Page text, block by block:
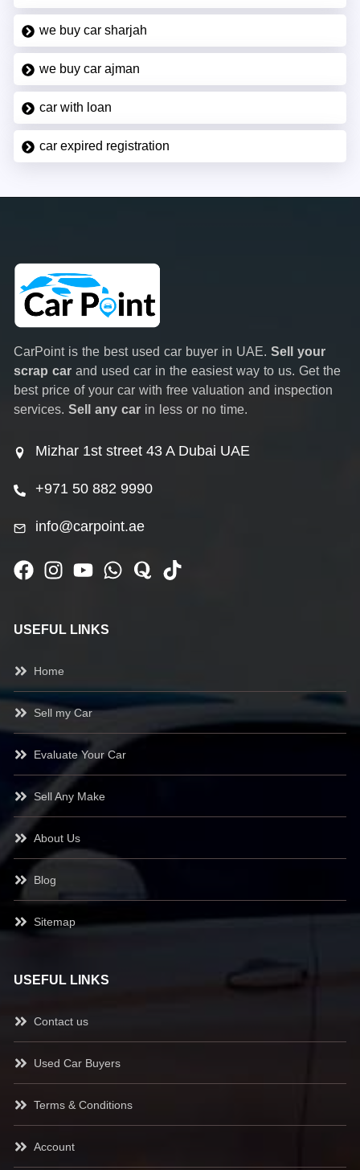
we buy car sharjah
we buy car ajman
car with loan
car expired registration
CarPoint is the best used car buyer in UAE. Sell your
scrap car and used car in the easiest way to us. Get the
best price of your car with free valuation and inspection
services. Sell any car in less or no time.
Mizhar 1st street 43 A Dubai UAE
+971 50 882 9990
info@carpoint.ae
USEFUL LINKS
Home
Sell my Car
Evaluate Your Car
Sell Any Make
About Us
Blog
Sitemap
USEFUL LINKS
Contact us
Used Car Buyers
Terms & Conditions
Account